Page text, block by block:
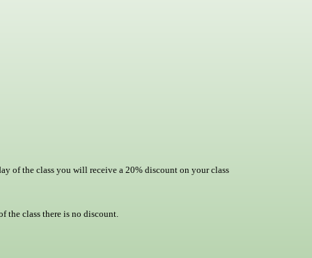
of the class you will receive a 20% discount on your class
the class there is no discount.